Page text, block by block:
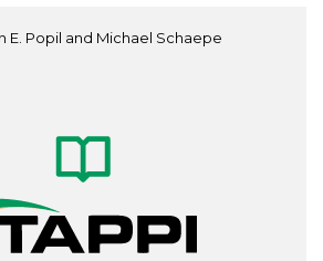
E. Popil and Michael Schaepe